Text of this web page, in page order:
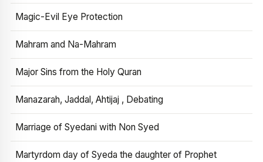
Magic-Evil Eye Protection
Mahram and Na-Mahram
Major Sins from the Holy Quran
Manazarah, Jaddal, Ahtijaj , Debating
Marriage of Syedani with Non Syed
Martyrdom day of Syeda the daughter of Prophet